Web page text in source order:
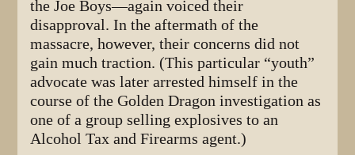
the Joe Boys—again voiced their
disapproval. In the aftermath of the
massacre, however, their concerns did not
gain much traction. (This particular “youth”
advocate was later arrested himself in the
course of the Golden Dragon investigation as
one of a group selling explosives to an
Alcohol Tax and Firearms agent.)